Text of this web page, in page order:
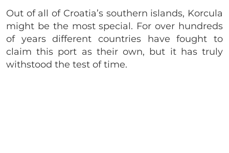
Out of all of Croatia’s southern islands, Korcula
might be the most special. For over hundreds
of years different countries have fought to
claim this port as their own, but it has truly
withstood the test of time.